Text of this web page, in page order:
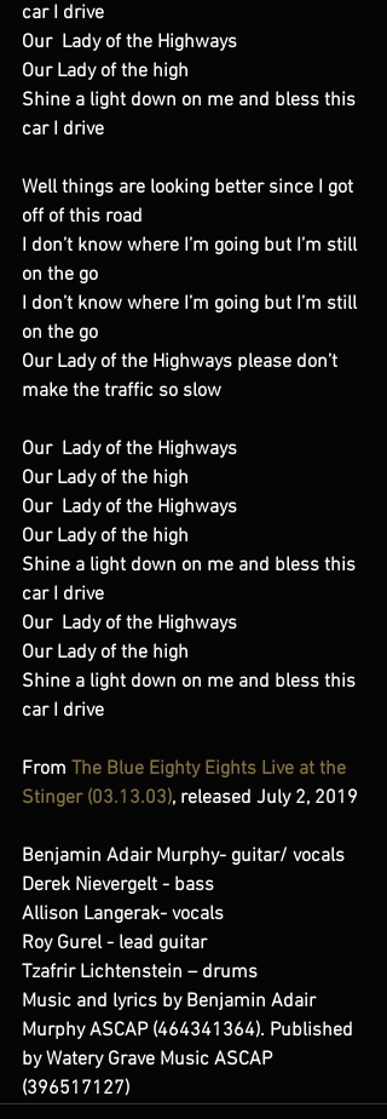
car I drive
Our  Lady of the Highways
Our Lady of the high
Shine a light down on me and bless this
car I drive
Well things are looking better since I got
off of this road
I don’t know where I’m going but I’m still
on the go
I don’t know where I’m going but I’m still
on the go
Our Lady of the Highways please don’t
make the traffic so slow
Our  Lady of the Highways
Our Lady of the high
Our  Lady of the Highways
Our Lady of the high
Shine a light down on me and bless this
car I drive
Our  Lady of the Highways
Our Lady of the high
Shine a light down on me and bless this
car I drive
From The Blue Eighty Eights Live at the
Stinger (03​.​13​.​03), released July 2, 2019
Benjamin Adair Murphy- guitar/ vocals
Derek Nievergelt - bass
Allison Langerak- vocals
Roy Gurel - lead guitar
Tzafrir Lichtenstein – drums
Music and lyrics by Benjamin Adair
Murphy ASCAP (464341364). Published
by Watery Grave Music ASCAP
(396517127)